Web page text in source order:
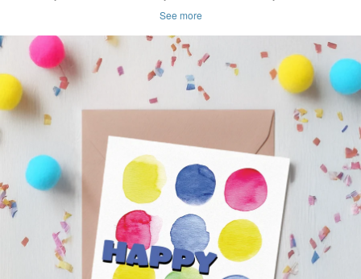
Personalised name
option available
See more